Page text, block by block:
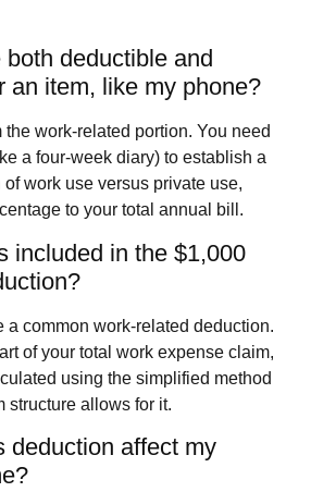
deductible and
an item, like my phone?
work-related portion. You need
a four-week diary) to establish a
work use versus private use,
to your total annual bill.
included in the $1,000
a common work-related deduction.
of your total work expense claim,
using the simplified method
structure allows for it.
deduction affect my